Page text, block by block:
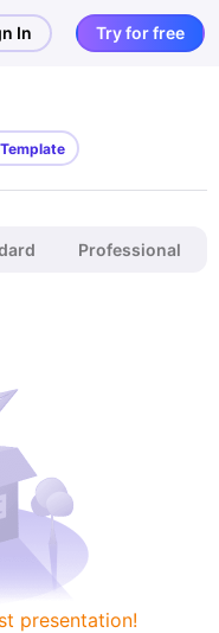
In Try for free
Professional
presentation!